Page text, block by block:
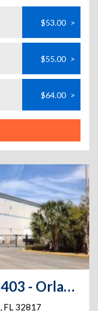
$53.00 >
$55.00 >
$64.00 >
Extra Space Storage - 3403 - Orlando - 11583 University Blvd
, FL 32817